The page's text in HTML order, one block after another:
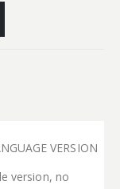
VERSION
version, no